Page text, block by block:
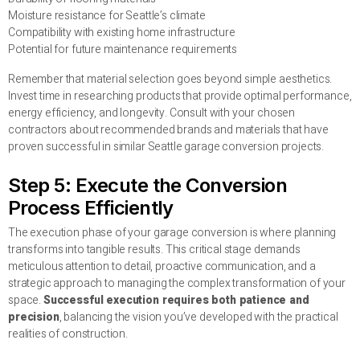
Moisture resistance for Seattle’s climate
Compatibility with existing home infrastructure
Potential for future maintenance requirements
Remember that material selection goes beyond simple aesthetics.
Invest time in researching products that provide optimal performance,
energy efficiency, and longevity. Consult with your chosen
contractors about recommended brands and materials that have
proven successful in similar Seattle garage conversion projects.
Step 5: Execute the Conversion
Process Efficiently
The execution phase of your garage conversion is where planning
transforms into tangible results. This critical stage demands
meticulous attention to detail, proactive communication, and a
strategic approach to managing the complex transformation of your
space.Successful execution requires both patience and
precision, balancing the vision you’ve developed with the practical
realities of construction.